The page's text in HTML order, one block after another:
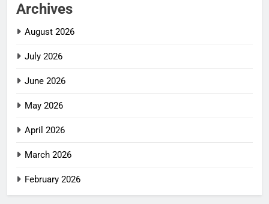
Archives
August 2026
July 2026
June 2026
May 2026
April 2026
March 2026
February 2026